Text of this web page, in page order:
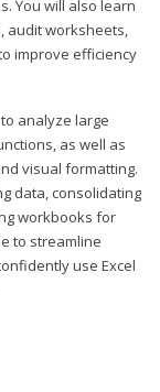
You will also learn
audit worksheets,
improve efficiency
analyze large
as well as
visual formatting.
data, consolidating
workbooks for
to streamline
use Excel